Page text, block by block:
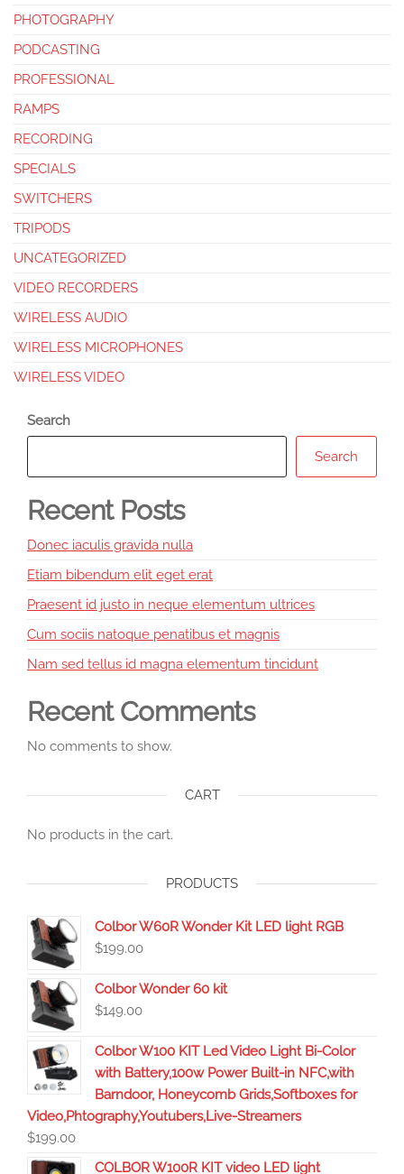
PHOTOGRAPHY
PODCASTING
PROFESSIONAL
RAMPS
RECORDING
SPECIALS
SWITCHERS
TRIPODS
UNCATEGORIZED
VIDEO RECORDERS
WIRELESS AUDIO
WIRELESS MICROPHONES
WIRELESS VIDEO
Search
Search
Recent Posts
Donec iaculis gravida nulla
Etiam bibendum elit eget erat
Praesent id justo in neque elementum ultrices
Cum sociis natoque penatibus et magnis
Nam sed tellus id magna elementum tincidunt
Recent Comments
No comments to show.
CART
No products in the cart.
PRODUCTS
Colbor W60R Wonder Kit LED light RGB
$199.00
Colbor Wonder 60 kit
$149.00
Colbor W100 KIT Led Video Light Bi-Color
with Battery,100w Power Built-in NFC,with
Barndoor, Honeycomb Grids,Softboxes for
Video,Phtography,Youtubers,Live-Streamers
$199.00
COLBOR W100R KIT video LED light